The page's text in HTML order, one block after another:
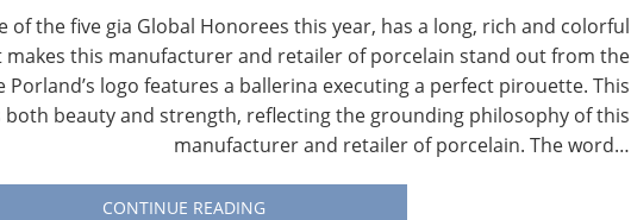
of the five gia Global Honorees this year, has a long, rich and colorful
makes this manufacturer and retailer of porcelain stand out from the
Porland’s logo features a ballerina executing a perfect pirouette. This
both beauty and strength, reflecting the grounding philosophy of this
manufacturer and retailer of porcelain. The word…
CONTINUE READING